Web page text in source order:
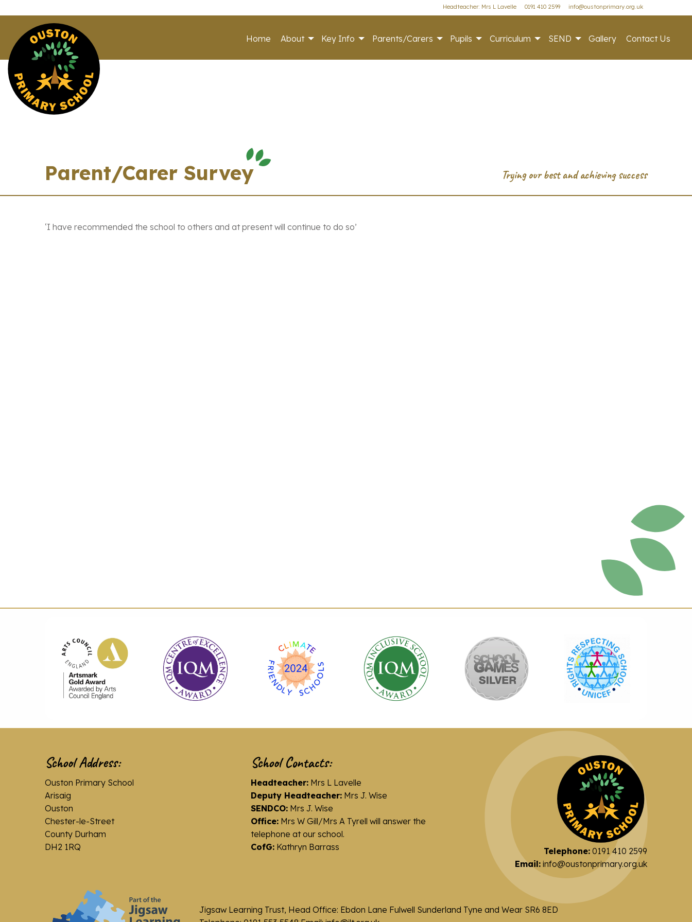
Headteacher: Mrs L Lavelle 0191 410 2599 info@oustonprimary.org.uk
Home About Key Info Parents/Carers Pupils Curriculum SEND Gallery Contact Us
Parent/Carer Survey
‘I have recommended the school to others and at present will continue to do so’
School Address:
Ouston Primary School
Arisaig
Ouston
Chester-le-Street
County Durham
DH2 1RQ
School Contacts:
Headteacher:Mrs L Lavelle
Deputy Headteacher:Mrs J. Wise
SENDCO:Mrs J. Wise
Office:Mrs W Gill/Mrs A Tyrell will answer the
telephone at our school.
CofG:Kathryn Barrass Telephone:0191 410 2599
Email: info@oustonprimary.org.uk
Jigsaw Learning Trust, Head Office: Ebdon Lane Fulwell Sunderland Tyne and Wear SR6 8ED